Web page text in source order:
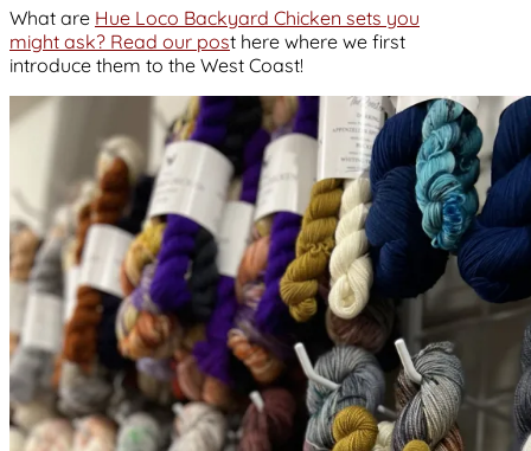
What are Hue Loco Backyard Chicken sets you
might ask? Read our post here where we first
introduce them to the West Coast!